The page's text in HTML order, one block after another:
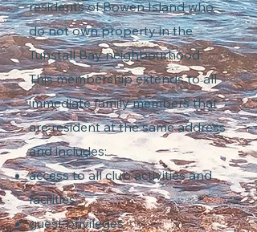
residents of Bowen Island who
do not own property in the
Tunstall Bay neighbourhood.
This membership extends to all
immediate family members that
are resident at the same address
and includes:
access to all club activities and
facilities
guest privileges